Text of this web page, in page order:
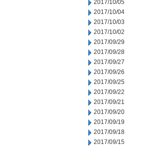
2017/10/05
2017/10/04
2017/10/03
2017/10/02
2017/09/29
2017/09/28
2017/09/27
2017/09/26
2017/09/25
2017/09/22
2017/09/21
2017/09/20
2017/09/19
2017/09/18
2017/09/15